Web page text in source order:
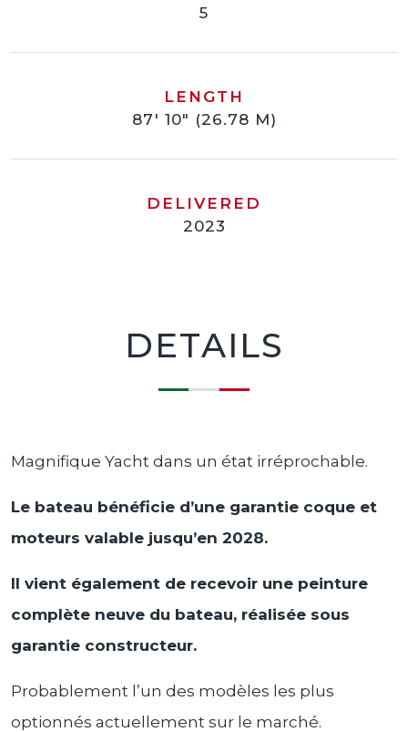
5
LENGTH
87' 10" (26.78 M)
DELIVERED
2023
DETAILS
Magnifique Yacht dans un état irréprochable.
Le bateau bénéficie d’une garantie coque et
moteurs valable jusqu’en 2028.
Il vient également de recevoir une peinture
complète neuve du bateau, réalisée sous
garantie constructeur.
Probablement l’un des modèles les plus
optionnés actuellement sur le marché.